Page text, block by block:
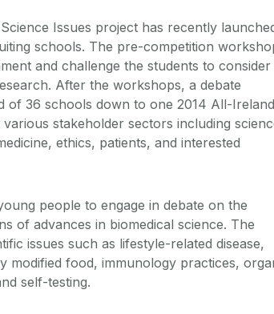
Issues project has recently
schools. The pre-competition
and challenge the students to consider
After the workshops, a debate
of 36 schools down to one 2014 All-Ireland
stakeholder sectors including
ethics, patients, and interested
people to engage in debate on the
of advances in biomedical science. The
issues such as lifestyle-related disease,
modified food, immunology practices,
self-testing.